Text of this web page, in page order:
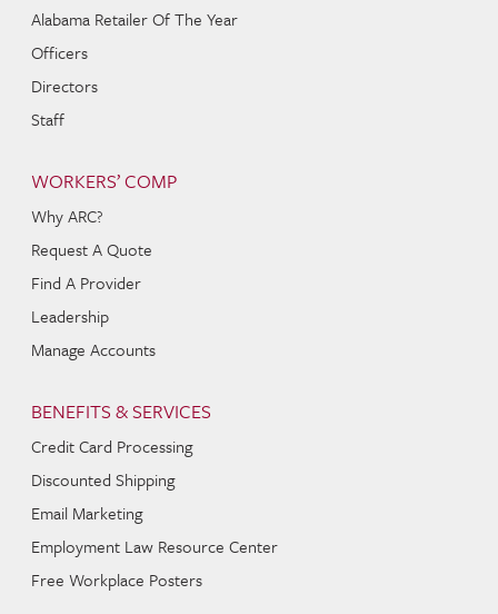
Alabama Retailer Of The Year
Officers
Directors
Staff
WORKERS’ COMP
Why ARC?
Request A Quote
Find A Provider
Leadership
Manage Accounts
BENEFITS & SERVICES
Credit Card Processing
Discounted Shipping
Email Marketing
Employment Law Resource Center
Free Workplace Posters